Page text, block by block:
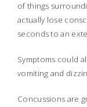
of things
actually lose
seconds to an
Symptoms could
vomiting and
Concussions are